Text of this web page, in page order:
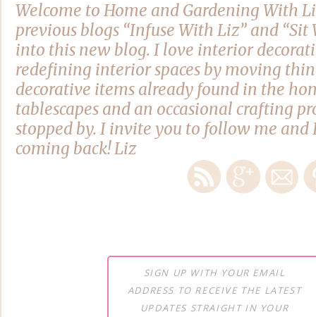
Welcome to Home and Gardening With
previous blogs “Infuse With Liz” and
into this new blog. I love interior
redefining interior spaces by moving
decorative items already found in the
tablescapes and an occasional crafting
stopped by. I invite you to follow me and
coming back! Liz
SIGN UP WITH YOUR EMAIL
ADDRESS TO RECEIVE THE LATEST
UPDATES STRAIGHT IN YOUR